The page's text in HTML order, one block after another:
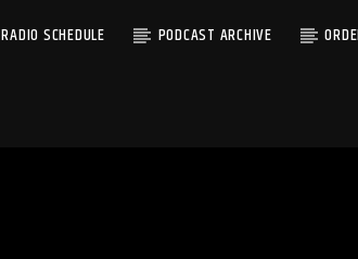
RADIO SCHEDULE PODCAST ARCHIVE